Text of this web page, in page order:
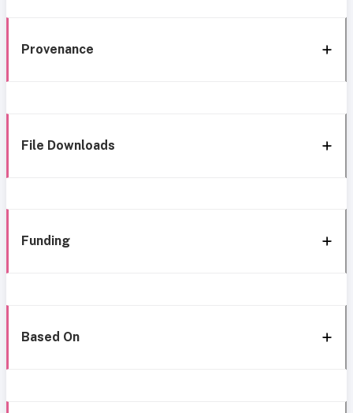
Provenance
File Downloads
Funding
Based On